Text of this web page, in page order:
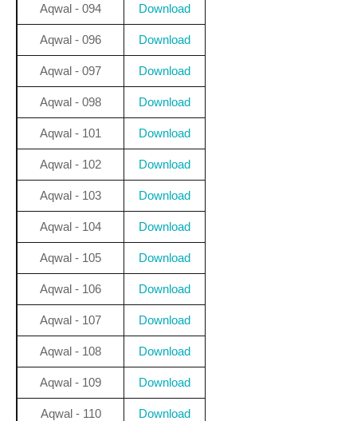
Aqwal - 094 Download
Aqwal - 096 Download
Aqwal - 097 Download
Aqwal - 098 Download
Aqwal - 101 Download
Aqwal - 102 Download
Aqwal - 103 Download
Aqwal - 104 Download
Aqwal - 105 Download
Aqwal - 106 Download
Aqwal - 107 Download
Aqwal - 108 Download
Aqwal - 109 Download
Aqwal - 110 Download